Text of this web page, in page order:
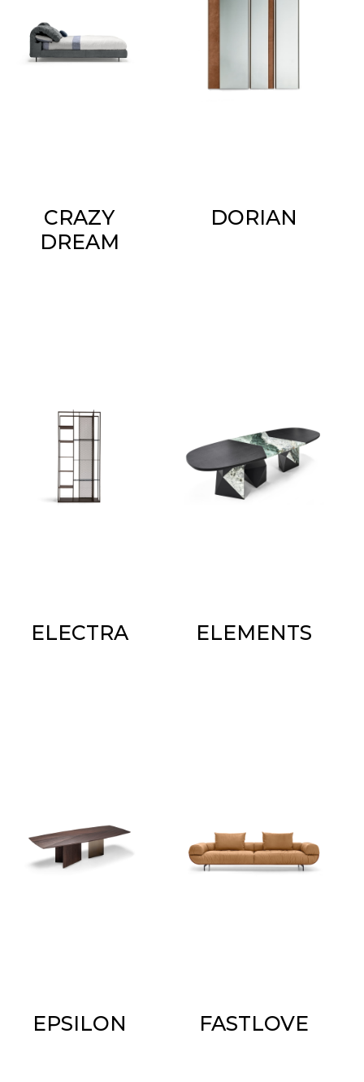
CRAZY
DREAM
DORIAN
ELECTRA ELEMENTS
EPSILON FASTLOVE